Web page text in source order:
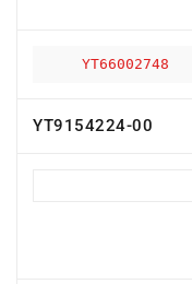
YT66002748
YT9154224-00